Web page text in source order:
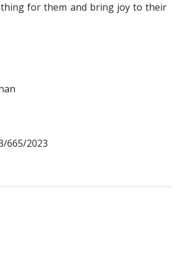
for them and bring joy to their
665/2023